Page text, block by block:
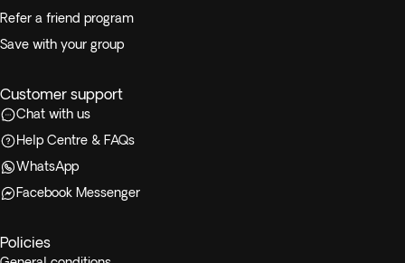
Refer a friend program
Save with your group
Customer support
Chat with us
Help Centre & FAQs
WhatsApp
Facebook Messenger
Policies